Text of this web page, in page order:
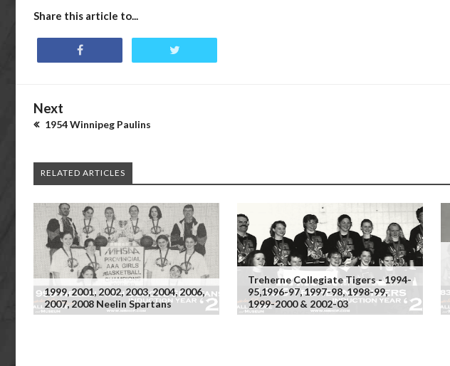
Share this article to...
Next
1954 Winnipeg Paulins
RELATED ARTICLES
1999, 2001, 2002, 2003, 2004, 2006,
2007, 2008 Neelin Spartans
Treherne Collegiate Tigers - 1994-
95,1996-97, 1997-98, 1998-99,
1999-2000 & 2002-03